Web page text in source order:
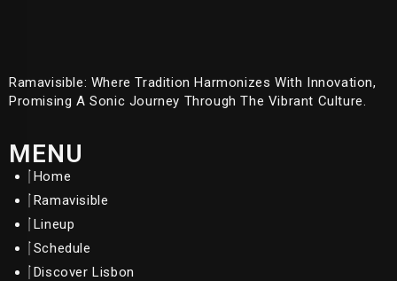
Ramavisible: Where Tradition Harmonizes With Innovation,
Promising A Sonic Journey Through The Vibrant Culture.
MENU
Home
Ramavisible
Lineup
Schedule
Discover Lisbon